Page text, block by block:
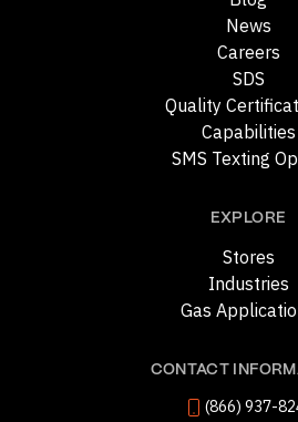
News
Careers
SDS
Quality
Capabilities
SMS Texting
EXPLORE
Stores
Industries
Gas
CONTACT
(866) 937-